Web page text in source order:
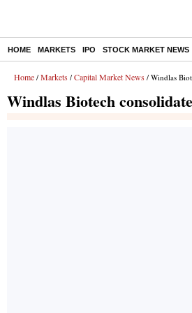
HOME MARKETS IPO STOCK MARKET NEWS
Home / Markets / Capital Market News / Windlas
Windlas Biotech